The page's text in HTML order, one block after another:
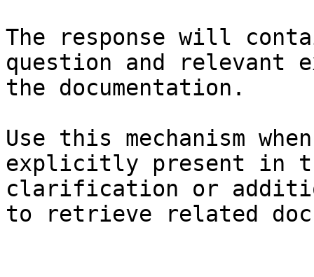
The response will
question and relevant
the documentation.
Use this mechanism
explicitly present in
clarification or